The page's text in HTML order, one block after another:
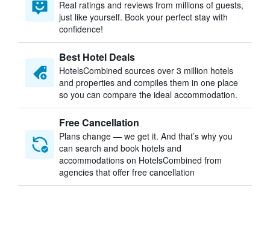
Real ratings and reviews from millions of guests,
just like yourself. Book your perfect stay with
confidence!
Best Hotel Deals
HotelsCombined sources over 3 million hotels
and properties and compiles them in one place
so you can compare the ideal accommodation.
Free Cancellation
Plans change — we get it. And that’s why you
can search and book hotels and
accommodations on HotelsCombined from
agencies that offer free cancellation